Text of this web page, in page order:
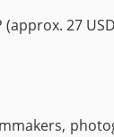
(approx. 27